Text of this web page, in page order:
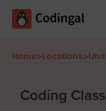
Home>Locations>
Coding